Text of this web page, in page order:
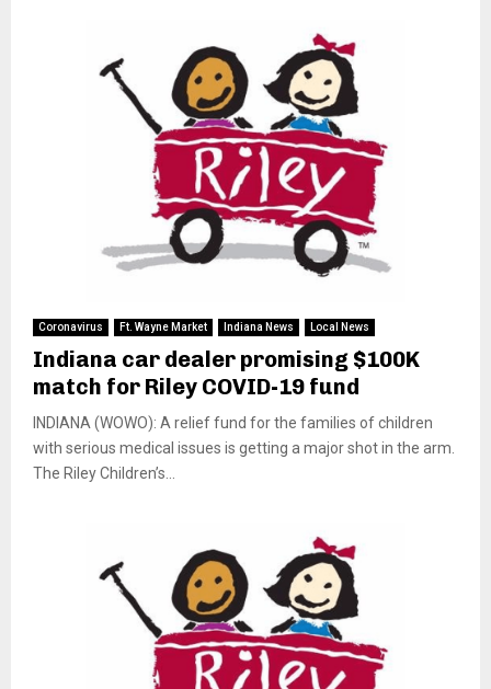
Coronavirus Ft. Wayne Market Indiana News Local News
Indiana car dealer promising $100K
match for Riley COVID-19 fund
INDIANA (WOWO): A relief fund for the families of children
with serious medical issues is getting a major shot in the arm.
The Riley Children’s...